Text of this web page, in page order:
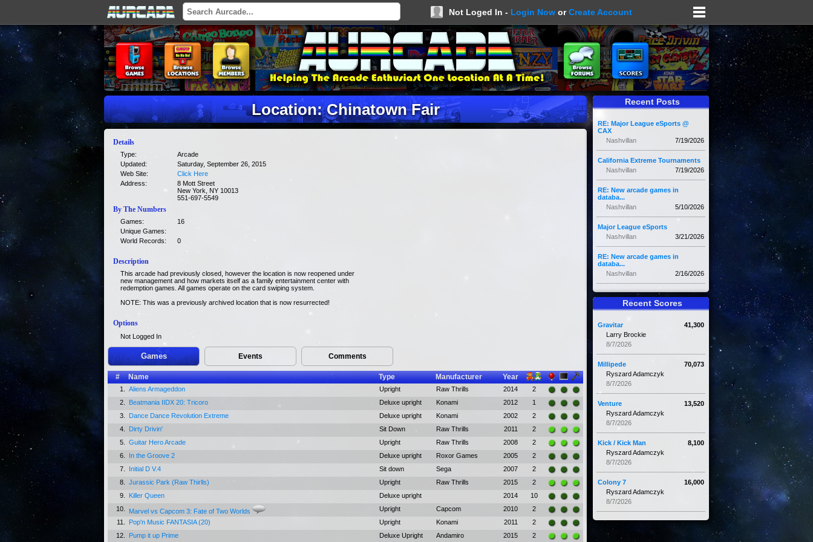
Not Loged In - Login Now orCreate Account
Location: Chinatown Fair
Details
Type:
Arcade
Updated:
Saturday, September 26, 2015
Web Site:
Click Here
Address:
8 Mott Street
New York, NY 10013
551-697-5549
By The Numbers
Games:
16
Unique Games:
World Records:
0
Description
This arcade had previously closed, however the location is now reopened under
new management and how markets itself as a family entertainment center with
redemption games. All games operate on the card swiping system.
NOTE: This was a previously archived location that is now resurrected!
Options
Not Logged In
Games Events Comments
# Name Type Manufacturer Year
1. Aliens Armageddon Upright Raw Thrills 2014
2
2.
Beatmania IIDX 20: Tricoro Deluxe upright Konami 2012
1
3.
Dance Dance Revolution Extreme Deluxe upright Konami 2002
2
4.
Dirty Drivin' Sit Down Raw Thrills 2011
2
5.
Guitar Hero Arcade Upright Raw Thrills 2008
2
6.
In the Groove 2 Deluxe upright Roxor Games 2005
2
7.
Initial D V.4 Sit down Sega 2007
2
8.
Jurassic Park (Raw Thirlls) Upright Raw Thrills 2015
2
9.
Killer Queen Deluxe upright 2014
10
10.
Marvel vs Capcom 3: Fate of Two Worlds Upright Capcom 2010
2
11.
Pop'n Music FANTASIA (20) Upright Konami 2011
2
12.
Pump it up Prime Deluxe Upright Andamiro 2015 2
Recent Posts
RE: Major League eSports @
CAX
7/19/2026
Nashvillan
California Extreme Tournaments
7/19/2026
Nashvillan
RE: New arcade games in
databa...
5/10/2026
Nashvillan
Major League eSports
3/21/2026
Nashvillan
RE: New arcade games in
databa...
2/16/2026
Nashvillan
Recent Scores
41,300
Gravitar
Larry Brockie
8/7/2026
70,073
Millipede
Ryszard Adamczyk
8/7/2026
13,520
Venture
Ryszard Adamczyk
8/7/2026
8,100
Kick / Kick Man
Ryszard Adamczyk
8/7/2026
16,000
Colony 7
Ryszard Adamczyk
8/7/2026